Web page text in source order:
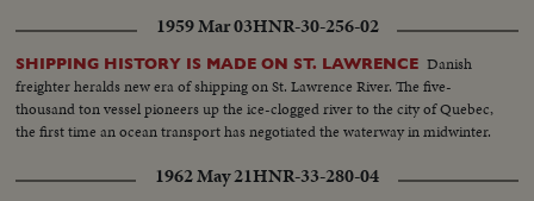
was toppled by freedom fighters during their historic revolt.
1959 Mar 03HNR-30-256-02
SHIPPING HISTORY IS MADE ON ST. LAWRENCE Danish
freighter heralds new era of shipping on St. Lawrence River. The five-
thousand ton vessel pioneers up the ice-clogged river to the city of Quebec,
the first time an ocean transport has negotiated the waterway in midwinter.
1962 May 21HNR-33-280-04